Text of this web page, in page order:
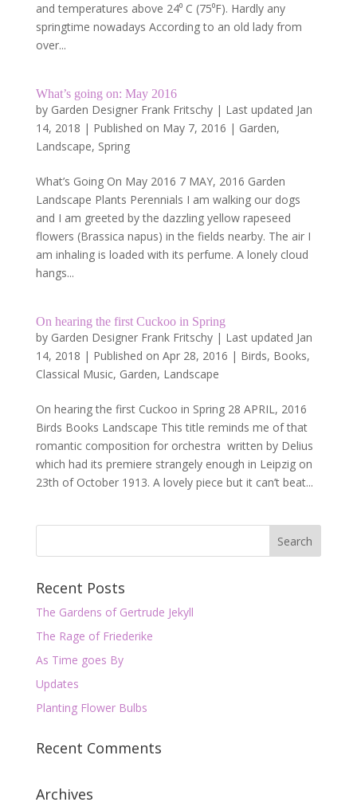
and temperatures above 24⁰ C (75⁰F). Hardly any
springtime nowadays According to an old lady from
over...
What’s going on: May 2016
by Garden Designer Frank Fritschy| Last updated Jan
14, 2018 | Published on May 7, 2016 | Garden,
Landscape, Spring
What’s Going On May 2016 7 MAY, 2016 Garden
Landscape Plants Perennials I am walking our dogs
and I am greeted by the dazzling yellow rapeseed
flowers (Brassica napus) in the fields nearby. The air I
am inhaling is loaded with its perfume. A lonely cloud
hangs...
On hearing the first Cuckoo in Spring
by Garden Designer Frank Fritschy| Last updated Jan
14, 2018 | Published on Apr 28, 2016 | Birds, Books,
Classical Music, Garden, Landscape
On hearing the first Cuckoo in Spring 28 APRIL, 2016
Birds Books Landscape This title reminds me of that
romantic composition for orchestra written by Delius
which had its premiere strangely enough in Leipzig on
23th of October 1913. A lovely piece but it can’t beat...
Recent Posts
The Gardens of Gertrude Jekyll
The Rage of Friederike
As Time goes By
Updates
Planting Flower Bulbs
Recent Comments
Archives